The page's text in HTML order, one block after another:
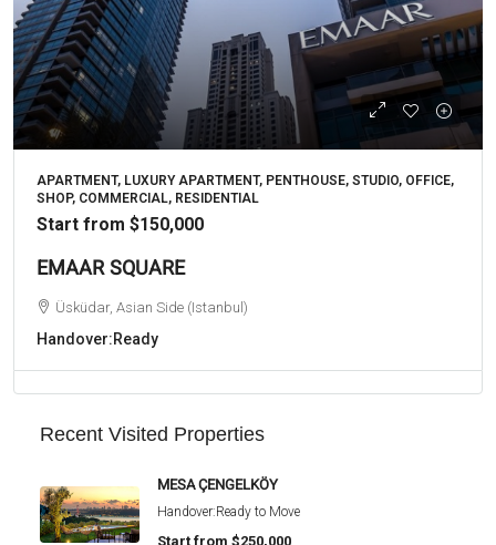
APARTMENT, LUXURY APARTMENT, PENTHOUSE, STUDIO, OFFICE,
SHOP, COMMERCIAL, RESIDENTIAL
Start from $150,000
EMAAR SQUARE
Üsküdar, Asian Side (Istanbul)
Handover:Ready
Recent Visited Properties
MESA ÇENGELKÖY
Handover:Ready to Move
Start from $250,000